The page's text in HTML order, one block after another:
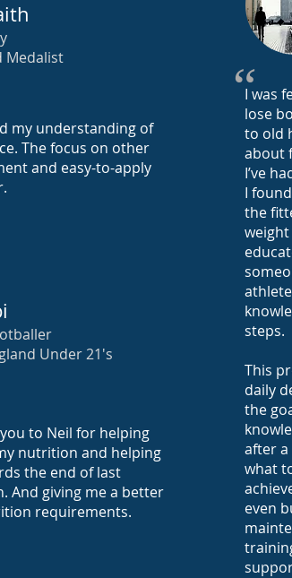
Medalist
my understanding of
The focus on other
and easy-to-apply
Under 21's
to Neil for helping
nutrition and helping
the end of last
And giving me a better
requirements.
“I was
lose
to old
about
I’ve
I
the
weight
steps.
This
daily
the
after a
what
even